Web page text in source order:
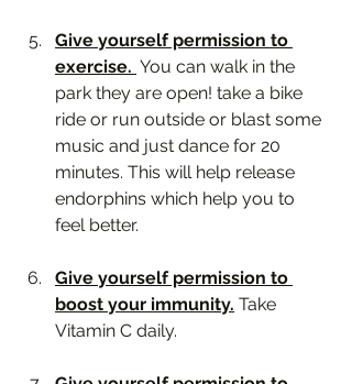
Give yourself permission to
exercise. You can walk in the
park they are open! take a bike
ride or run outside or blast some
music and just dance for 20
minutes. This will help release
endorphins which help you to
feel better.
Give yourself permission to
boost your immunity. Take
Vitamin C daily.